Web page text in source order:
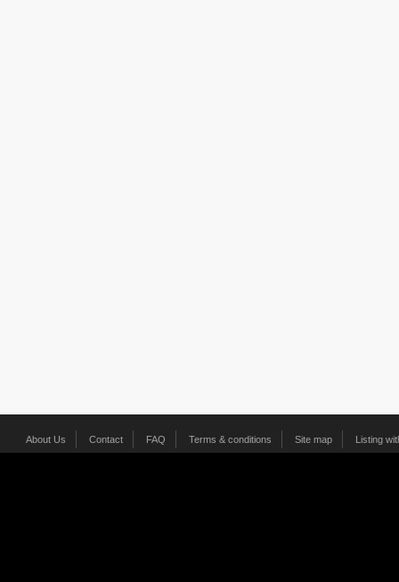
About Us Contact FAQ Terms & conditions Site map Listing